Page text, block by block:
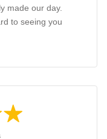
made our day.
to seeing you